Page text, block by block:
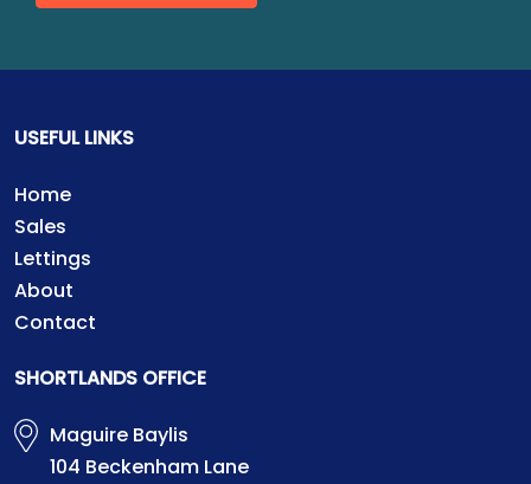
USEFUL LINKS
Home
Sales
Lettings
About
Contact
SHORTLANDS OFFICE
Maguire Baylis
104 Beckenham Lane